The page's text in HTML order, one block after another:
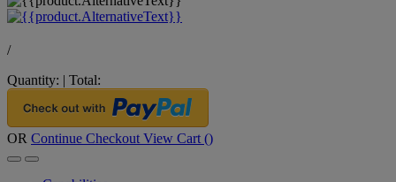
/
Quantity: | Total:
OR Continue Checkout View Cart ()